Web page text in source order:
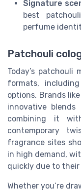
Signature
best
perfume
Patchouli
Today’s
formats,
options. Brands
innovative
combining it
contemporary
fragrance sites
in high demand,
quickly due to
Whether you’re